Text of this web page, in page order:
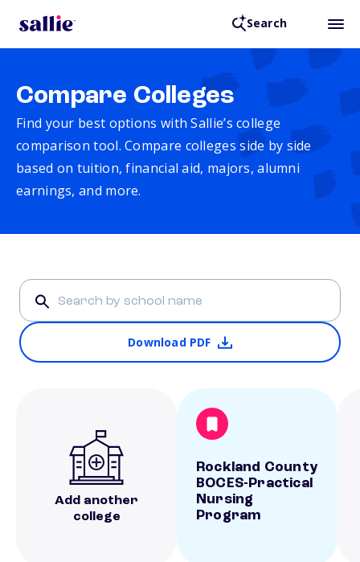
Search
Compare Colleges
Find your best options with Sallie’s college
comparison tool. Compare colleges side by side
based on tuition, financial aid, majors, alumni
earnings, and more.
Download PDF
Add another
college
Rockland County
BOCES-Practical
Nursing
Program